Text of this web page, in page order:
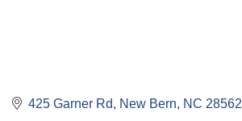
425 Garner Rd New Bern NC 28562